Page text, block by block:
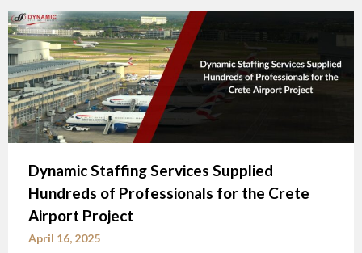
Dynamic Staffing Services Supplied
Hundreds of Professionals for the Crete
Airport Project
April 16, 2025